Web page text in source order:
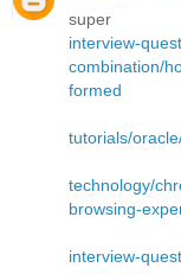
super
interview-
combination/
formed
tutorials/
technology/
browsing-
interview-